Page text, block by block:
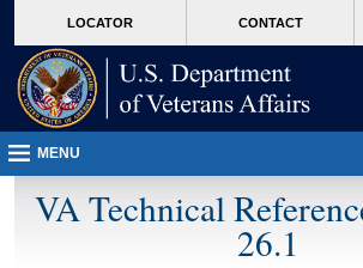
VA
page
content
LOCATOR CONTACT
MENU
VA Technical
26.1